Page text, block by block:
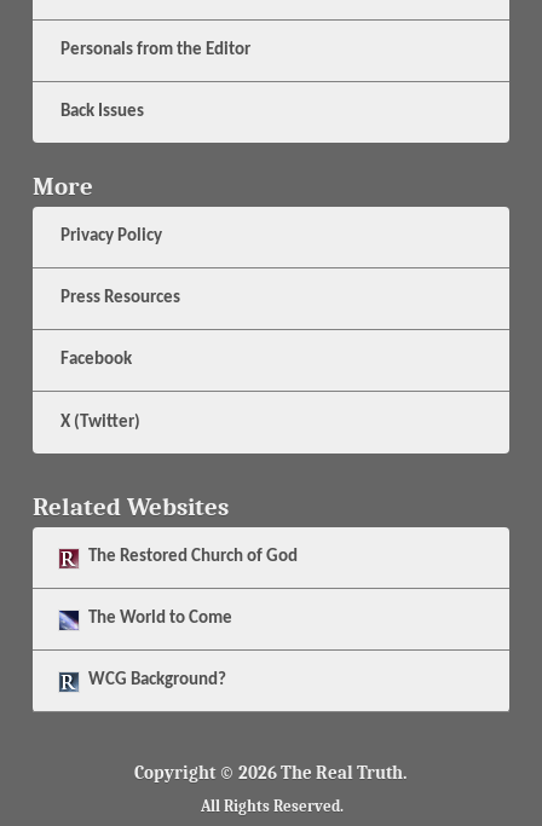
Personals from the Editor
Back Issues
More
Privacy Policy
Press Resources
Facebook
X (Twitter)
Related Websites
The Restored Church of God
The World to Come
WCG Background?
Copyright © 2026 The Real Truth.
All Rights Reserved.